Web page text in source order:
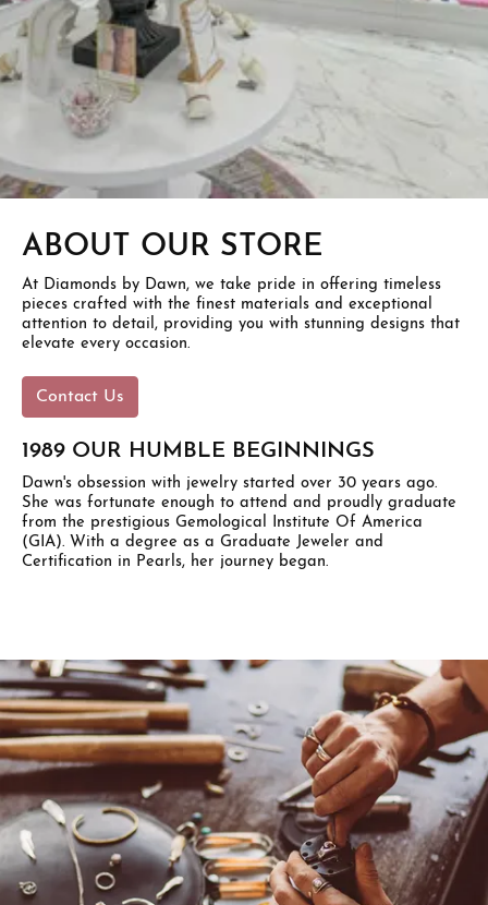
ABOUT OUR STORE
At Diamonds by Dawn, we take pride in offering timeless
pieces crafted with the finest materials and exceptional
attention to detail, providing you with stunning designs that
elevate every occasion.
Contact Us
1989 OUR HUMBLE BEGINNINGS
Dawn's obsession with jewelry started over 30 years ago.
She was fortunate enough to attend and proudly graduate
from the prestigious Gemological Institute Of America
(GIA). With a degree as a Graduate Jeweler and
Certification in Pearls, her journey began.